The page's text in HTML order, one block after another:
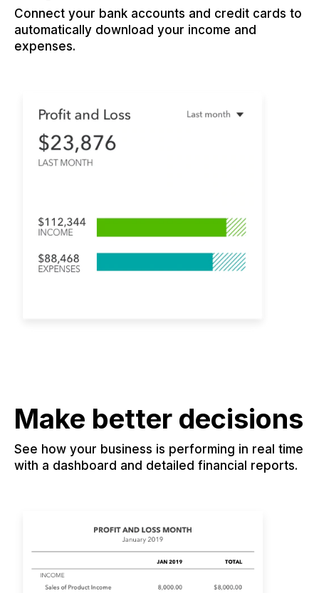
Connect your bank accounts and credit cards to
automatically download your income and
expenses.
Make better decisions
See how your business is performing in real time
with a dashboard and detailed financial reports.